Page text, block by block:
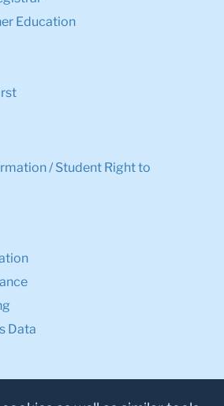
Education
/ Student Right to
Data